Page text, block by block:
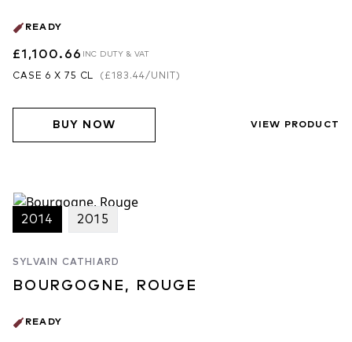
READY
£1,100.66 INC DUTY & VAT
CASE 6 X 75 CL ( £183.44/UNIT)
BUY NOW VIEW PRODUCT
2014 2015
SYLVAIN CATHIARD
BOURGOGNE, ROUGE
READY